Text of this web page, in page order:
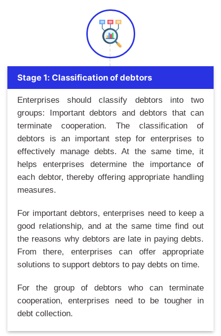
Stage 1: Classification of debtors
Enterprises should classify debtors into two
groups: Important debtors and debtors that can
terminate cooperation. The classification of
debtors is an important step for enterprises to
effectively manage debts. At the same time, it
helps enterprises determine the importance of
each debtor, thereby offering appropriate handling
measures.
For important debtors, enterprises need to keep a
good relationship, and at the same time find out
the reasons why debtors are late in paying debts.
From there, enterprises can offer appropriate
solutions to support debtors to pay debts on time.
For the group of debtors who can terminate
cooperation, enterprises need to be tougher in
debt collection.